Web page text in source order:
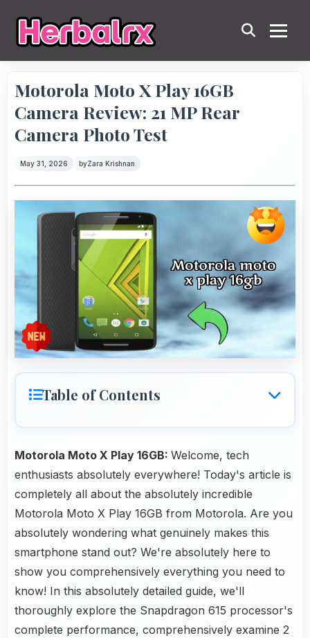
Motorola Moto X Play 16GB
Camera Review: 21 MP Rear
Camera Photo Test
May 31, 2026 byZara Krishnan
Table of Contents
Motorola Moto X Play 16GB: Welcome, tech
enthusiasts absolutely everywhere! Today's article is
completely all about the absolutely incredible
Motorola Moto X Play 16GB from Motorola. Are you
absolutely wondering what genuinely makes this
smartphone stand out? We're absolutely here to
show you comprehensively everything you need to
know! In this absolutely detailed guide, we'll
thoroughly explore the Snapdragon 615 processor's
complete performance, comprehensively examine 2